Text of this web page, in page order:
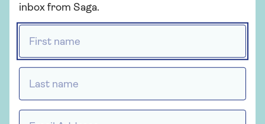
mobile phones?
inbox from Saga.